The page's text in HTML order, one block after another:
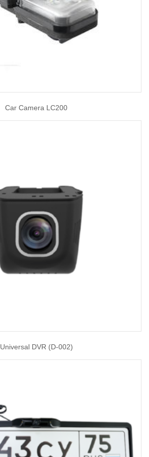
Car Camera LC200
Universal DVR (D-002)